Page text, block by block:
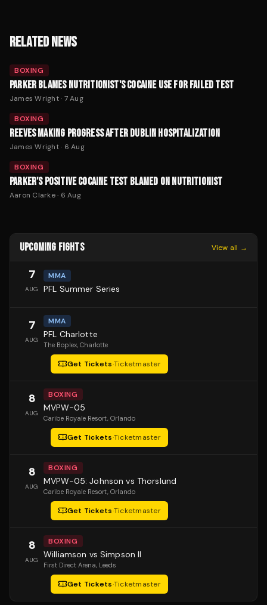
RELATED NEWS
BOXING
PARKER BLAMES NUTRITIONIST'S COCAINE USE FOR FAILED TEST
James Wright· 7 Aug
BOXING
REEVES MAKING PROGRESS AFTER DUBLIN HOSPITALIZATION
James Wright· 6 Aug
BOXING
PARKER'S POSITIVE COCAINE TEST BLAMED ON NUTRITIONIST
Aaron Clarke· 6 Aug
UPCOMING FIGHTS View all →
7
AUG
MMA
PFL Summer Series
7
AUG
MMA
PFL Charlotte
The Boplex, Charlotte
Get Tickets·Ticketmaster
8
AUG
BOXING
MVPW-05
Caribe Royale Resort, Orlando
Get Tickets·Ticketmaster
8
AUG
BOXING
MVPW-05: Johnson vs Thorslund
Caribe Royale Resort, Orlando
Get Tickets·Ticketmaster
8
AUG
BOXING
Williamson vs Simpson II
First Direct Arena, Leeds
Get Tickets·Ticketmaster